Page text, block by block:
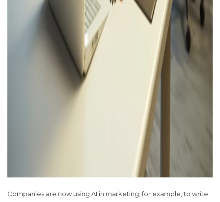
Companies are now using AI in marketing, for example, to write